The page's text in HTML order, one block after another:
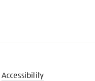
Accessibility